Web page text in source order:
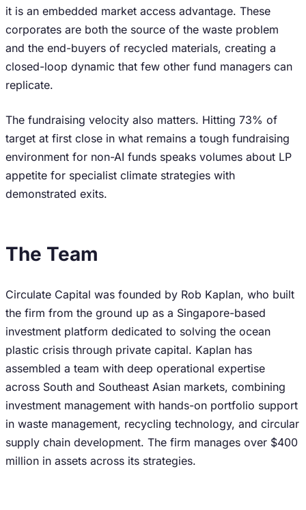
it is an embedded market access advantage. These
corporates are both the source of the waste problem
and the end-buyers of recycled materials, creating a
closed-loop dynamic that few other fund managers can
replicate.
The fundraising velocity also matters. Hitting 73% of
target at first close in what remains a tough fundraising
environment for non-AI funds speaks volumes about LP
appetite for specialist climate strategies with
demonstrated exits.
The Team
Circulate Capital was founded by Rob Kaplan, who built
the firm from the ground up as a Singapore-based
investment platform dedicated to solving the ocean
plastic crisis through private capital. Kaplan has
assembled a team with deep operational expertise
across South and Southeast Asian markets, combining
investment management with hands-on portfolio support
in waste management, recycling technology, and circular
supply chain development. The firm manages over $400
million in assets across its strategies.